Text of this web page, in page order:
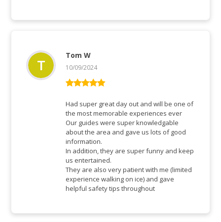
of 5
Tom W
10/09/2024
Had super great day out and will be one of
the most memorable experiences ever
Our guides were super knowledgable
about the area and gave us lots of good
information.
In addition, they are super funny and keep
us entertained.
They are also very patient with me (limited
experience walking on ice) and gave
helpful safety tips throughout